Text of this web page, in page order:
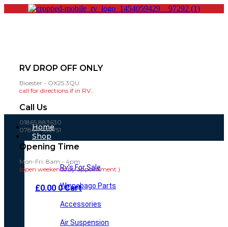
RV DROP OFF ONLY
Bicester - OX25 3QU
call for directions if in RV..
Call Us
01865 883630
07860 432751
Opening Time
Mon-Fri: 8am - 4pm
(open weekends by appointment )
£0.00 0 Cart
Home
Shop
Rv’s For Sale
Winnebago Parts
Accessories
Air Suspension